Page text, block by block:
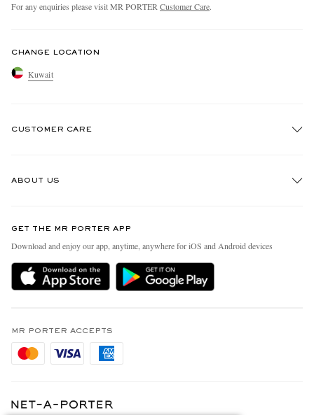
For any enquiries please visit MR PORTERCustomer Care.
CHANGE LOCATION
Kuwait
CUSTOMER CARE
Delivery
Holiday Orders
Privacy Policy
Cookie Policy
ABOUT US
People & Planet
Sustainability Strategy
MR PORTER Health In Mind
Affiliates
Careers
Modern Slavery Statement
GET THE MR PORTER APP
Download and enjoy our app, anytime, anywhere for iOS and Android devices
MR PORTER ACCEPTS